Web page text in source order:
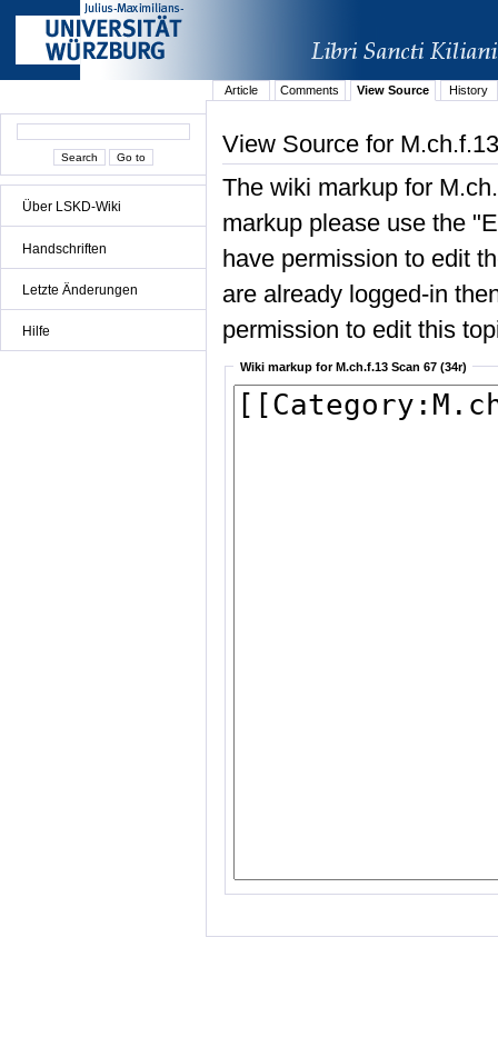
Über LSKD-Wiki
Handschriften
Letzte Änderungen
Hilfe
Article Comments View Source History
View Source for
The wiki markup for
markup please use the
have permission to edit
are already logged-in
permission to edit this
Wiki markup for M.ch.f.13 Scan 67 (34r)